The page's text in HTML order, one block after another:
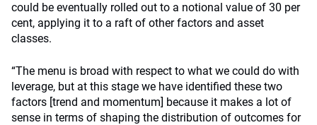
could be eventually rolled out to a notional value of 30 per
cent, applying it to a raft of other factors and asset
classes.
“The menu is broad with respect to what we could do with
leverage, but at this stage we have identified these two
factors [trend and momentum] because it makes a lot of
sense in terms of shaping the distribution of outcomes for